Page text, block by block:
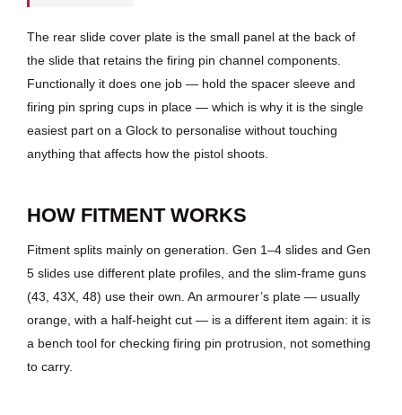
The rear slide cover plate is the small panel at the back of
the slide that retains the firing pin channel components.
Functionally it does one job — hold the spacer sleeve and
firing pin spring cups in place — which is why it is the single
easiest part on a Glock to personalise without touching
anything that affects how the pistol shoots.
HOW FITMENT WORKS
Fitment splits mainly on generation. Gen 1–4 slides and Gen
5 slides use different plate profiles, and the slim-frame guns
(43, 43X, 48) use their own. An armourer’s plate — usually
orange, with a half-height cut — is a different item again: it is
a bench tool for checking firing pin protrusion, not something
to carry.